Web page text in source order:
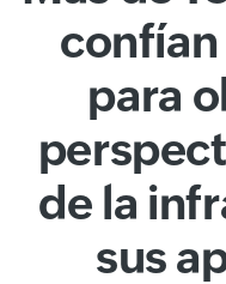
para
de la
sus